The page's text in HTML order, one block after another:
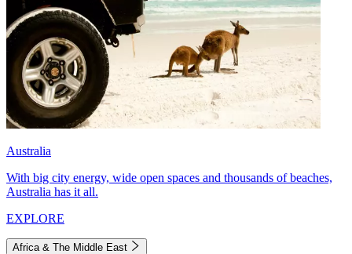
Australia
With big city energy, wide open spaces and thousands of beaches,
Australia has it all.
EXPLORE
Africa & The Middle East